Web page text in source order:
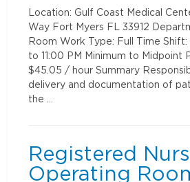
Location: Gulf Coast Medical
Way Fort Myers FL 33912
Room Work Type: Full Time
to 11:00 PM Minimum to Midpoint
$45.05 / hour Summary
delivery and documentation of
the …
Registered
Operating